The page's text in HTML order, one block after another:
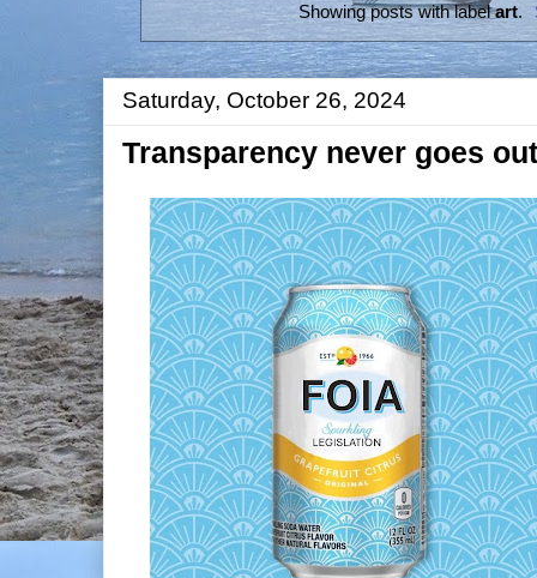
Showing posts with labelart.
Saturday, October 26, 2024
Transparency never goes